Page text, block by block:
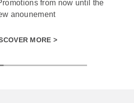
from now until the
anounement
MORE >